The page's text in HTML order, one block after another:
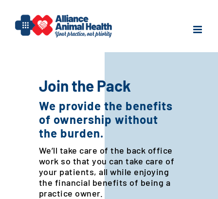
content
Join the Pack
We provide the benefits
of ownership without
the burden.
We’ll take care of the back office
work so that you can take care of
your patients, all while enjoying
the financial benefits of being a
practice owner.